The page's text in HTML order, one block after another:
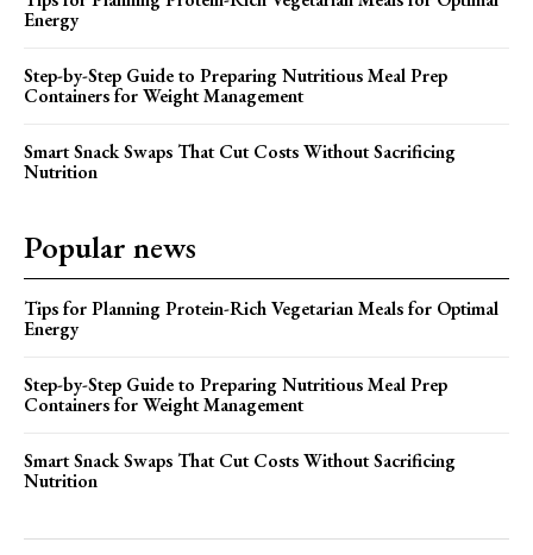
Energy
Step-by-Step Guide to Preparing Nutritious Meal Prep
Containers for Weight Management
Smart Snack Swaps That Cut Costs Without Sacrificing
Nutrition
Popular news
Tips for Planning Protein-Rich Vegetarian Meals for Optimal
Energy
Step-by-Step Guide to Preparing Nutritious Meal Prep
Containers for Weight Management
Smart Snack Swaps That Cut Costs Without Sacrificing
Nutrition